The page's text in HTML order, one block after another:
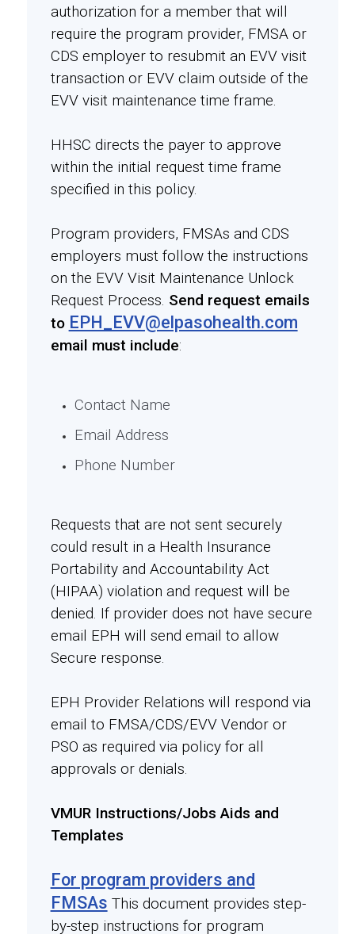
authorization for a member that will
require the program provider, FMSA or
CDS employer to resubmit an EVV visit
transaction or EVV claim outside of the
EVV visit maintenance time frame.
HHSC directs the payer to approve
within the initial request time frame
specified in this policy.
Program providers, FMSAs and CDS
employers must follow the instructions
on the EVV Visit Maintenance Unlock
Request Process. Send request emails
to EPH_EVV@elpasohealth.com
email must include:
Contact Name
Email Address
Phone Number
Requests that are not sent securely
could result in a Health Insurance
Portability and Accountability Act
(HIPAA) violation and request will be
denied. If provider does not have secure
email EPH will send email to allow
Secure response.
EPH Provider Relations will respond via
email to FMSA/CDS/EVV Vendor or
PSO as required via policy for all
approvals or denials.
VMUR Instructions/Jobs Aids and
Templates
For program providers and
FMSAs This document provides step-
by-step instructions for program